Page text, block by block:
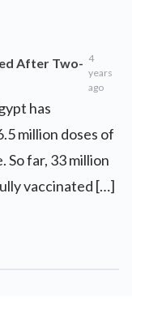
After Two- 4
years
ago
has
million doses of
So far, 33 million
vaccinated […]